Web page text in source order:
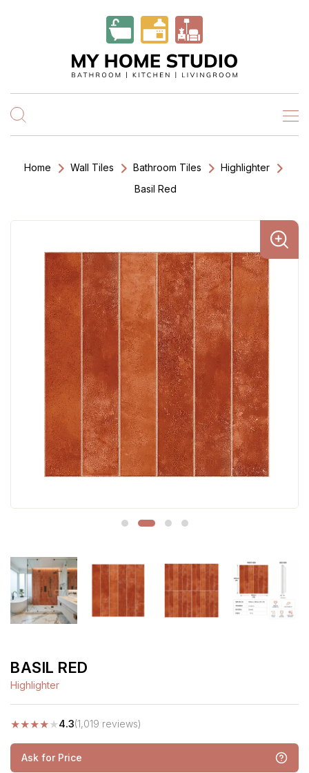
Home Wall Tiles Bathroom Tiles
Highlighter
Basil Red
BASIL RED
Highlighter
★★★★★4.3(1,019 reviews)
Ask for Price